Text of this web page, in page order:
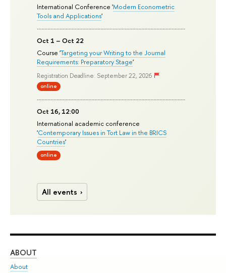
International Conference 'Modern Econometric
Tools and Applications'
Oct 1 – Oct 22
Course 'Targeting your Writing to the Journal
Requirements: Preparatory Stage'
Registration Deadline: September 22, 2026
online
Oct 16, 12:00
International academic conference
'Contemporary Issues in Tort Law in the BRICS
Countries'
online
All events
ABOUT
About